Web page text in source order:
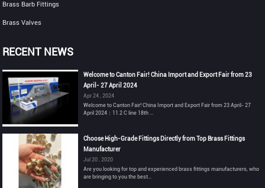
Brass Barb Fittings
Brass Valves
RECENT NEWS
Welcome to Canton Fair! China Import and Export Fair from 23
April- 27 April 2024
Apr 24 , 2024
Welcome to Canton Fair! China Import and Export Fair from 23 April- 27
April 2024：11.2 C line 18th ...
Choose High-Grade Fittings Directly from Top Brass Fittings
Manufacturer
Jul 20 , 2020
Are you looking for top and experienced brass fittings manufacturers, who
are bringing to you the best...